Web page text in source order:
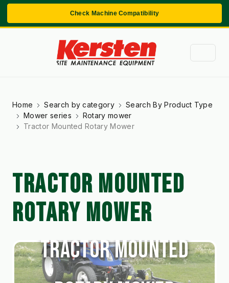
Check Machine Compatibility
Home Search by category
Search By Product Type
Mower series
Rotary mower
Tractor Mounted Rotary Mower
TRACTOR MOUNTED
ROTARY MOWER
Tractor Mounted